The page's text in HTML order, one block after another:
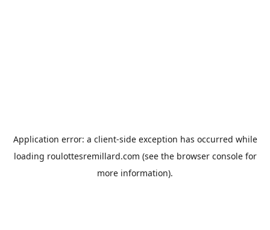
Application error: a client-side exception has occurred while
loading roulottesremillard.com (see the browser consolefor
more information).